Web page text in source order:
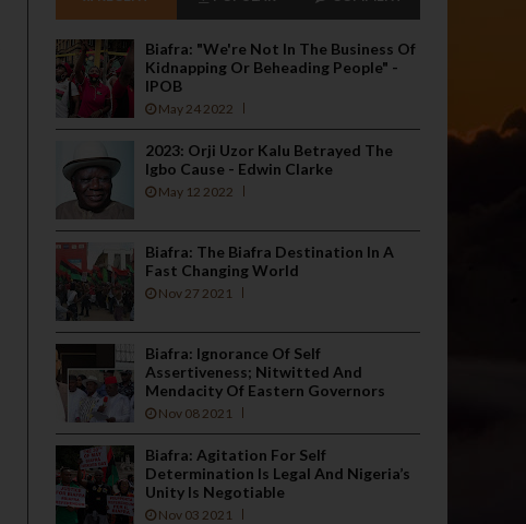
Biafra: "We're Not In The Business Of
Kidnapping Or Beheading People" -
IPOB
May 24 2022
2023: Orji Uzor Kalu Betrayed The
Igbo Cause - Edwin Clarke
May 12 2022
Biafra: The Biafra Destination In A
Fast Changing World
Nov 27 2021
Biafra: Ignorance Of Self
Assertiveness; Nitwitted And
Mendacity Of Eastern Governors
Nov 08 2021
Biafra: Agitation For Self
Determination Is Legal And Nigeria’s
Unity Is Negotiable
Nov 03 2021